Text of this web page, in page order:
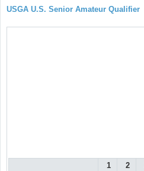
USGA U.S. Senior Amateur Qualifier
1 2